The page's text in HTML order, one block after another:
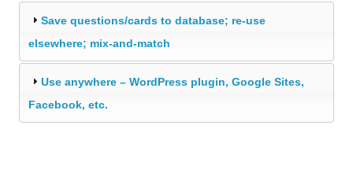
Save questions/cards to database; re-use
elsewhere; mix-and-match
Use anywhere – WordPress plugin, Google Sites,
Facebook, etc.